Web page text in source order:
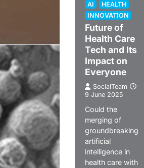
AI
HEALTH
INNOVATION
Future of
Health Care
Tech and Its
Impact on
Everyone
SocialTeam
9 June 2025
Could the
merging of
groundbreaking
artificial
intelligence in
health care with